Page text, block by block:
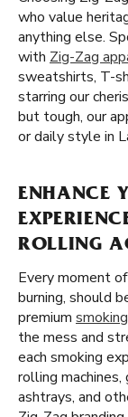
who value
anything else.
with Zig-Zag
sweatshirts, T-
starring our
but tough, our
or daily style in
ENHANCE
ROLLING
Every moment
burning, should
premium
the mess and
each smoking
rolling
ashtrays, and